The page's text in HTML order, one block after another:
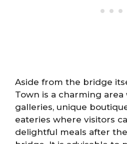
Aside from the bridge
Town is a charming
galleries, unique
eateries where visitors
delightful meals after